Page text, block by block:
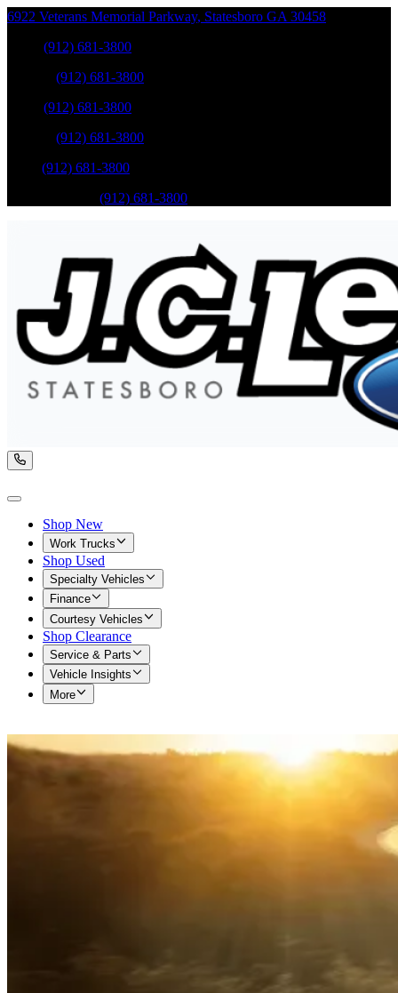
6922 Veterans Memorial Parkway, Statesboro GA 30458
(912) 681-3800
(912) 681-3800
(912) 681-3800
(912) 681-3800
(912) 681-3800
(912) 681-3800
Shop New
Work Trucks
Shop Used
Specialty Vehicles
Finance
Courtesy Vehicles
Shop Clearance
Service & Parts
Vehicle Insights
More